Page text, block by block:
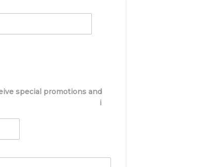
special promotions and
i